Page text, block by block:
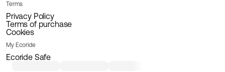
Terms
Privacy Policy
Terms of purchase
Cookies
My Ecoride
Ecoride Safe